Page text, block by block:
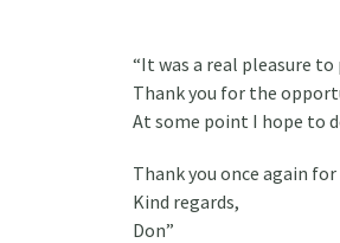
“It was a real pleasure
Thank you for the
At some point I hope to
Thank you once again
Kind regards,
Don”